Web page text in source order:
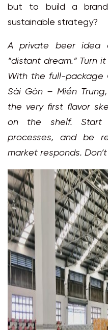
but to build a
sustainable strategy?
A private beer
“distant dream.” Turn
With the full-package
Sài Gòn – Miền Trung
the very first flavor
on the shelf. Start
processes, and be
market responds.